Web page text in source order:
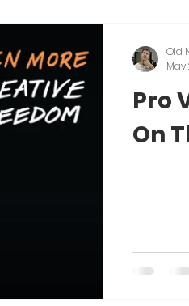
Pro
On
Old
May